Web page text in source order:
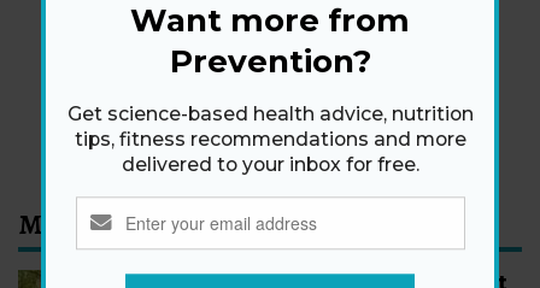
By signing up, I agree to theprivacy policyandterms
and conditions
Most Read
Want more from
Prevention?
Get science-based health advice, nutrition
tips, fitness recommendations and more
delivered to your inbox for free.